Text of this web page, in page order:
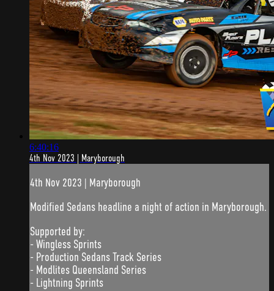
6:40:16
4th Nov 2023 | Maryborough
4th Nov 2023 | Maryborough
Modified Sedans headline a night of action in Maryborough.
Supported by:
- Wingless Sprints
- Production Sedans Track Series
- Modlites Queensland Series
- Lightning Sprints